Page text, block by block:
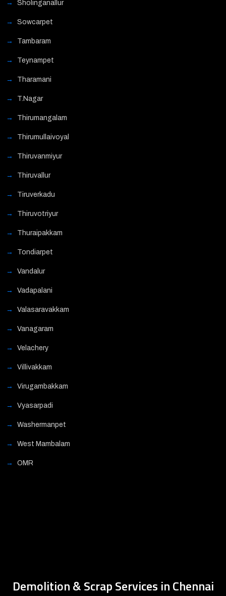
Sholinganallur
Sowcarpet
Tambaram
Teynampet
Tharamani
T.Nagar
Thirumangalam
Thirumullaivoyal
Thiruvanmiyur
Thiruvallur
Tiruverkadu
Thiruvotriyur
Thuraipakkam
Tondiarpet
Vandalur
Vadapalani
Valasaravakkam
Vanagaram
Velachery
Villivakkam
Virugambakkam
Vyasarpadi
Washermanpet
West Mambalam
OMR
Demolition & Scrap Services in Chennai